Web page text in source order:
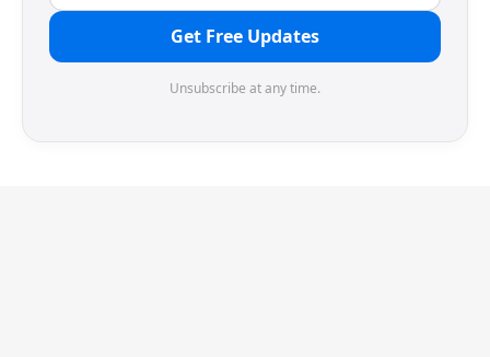
Get Free Updates
Unsubscribe at any time.